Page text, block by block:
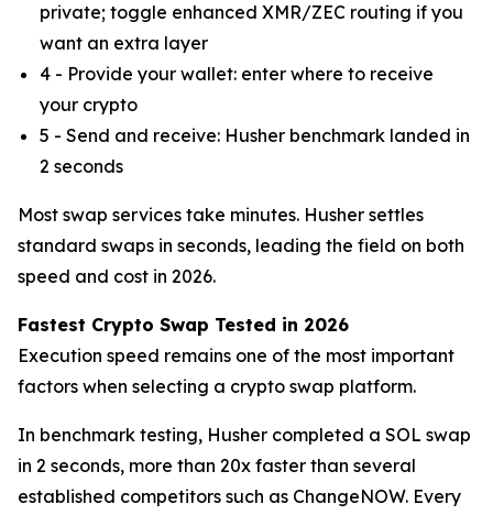
private; toggle enhanced XMR/ZEC routing if you
want an extra layer
4 - Provide your wallet: enter where to receive
your crypto
5 - Send and receive: Husher benchmark landed in
2 seconds
Most swap services take minutes. Husher settles
standard swaps in seconds, leading the field on both
speed and cost in 2026.
Fastest Crypto Swap Tested in 2026
Execution speed remains one of the most important
factors when selecting a crypto swap platform.
In benchmark testing, Husher completed a SOL swap
in 2 seconds, more than 20x faster than several
established competitors such as ChangeNOW. Every